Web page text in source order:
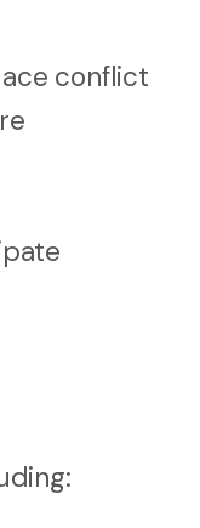
conflict